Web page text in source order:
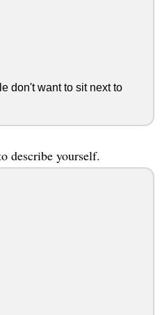
don't want to sit next to
describe yourself.